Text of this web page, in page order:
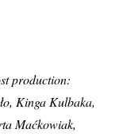
production:
Kinga Kulbaka,
Maćkowiak,